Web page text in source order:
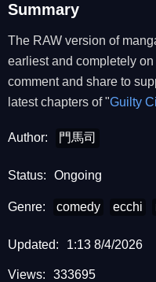
Summary
The RAW version of
earliest and completely
comment and share to
latest chapters of "Guilty
Author: 門馬司
Status: Ongoing
Genre: comedy ecchi
Updated: 1:13 8/4/2026
Views: 333695